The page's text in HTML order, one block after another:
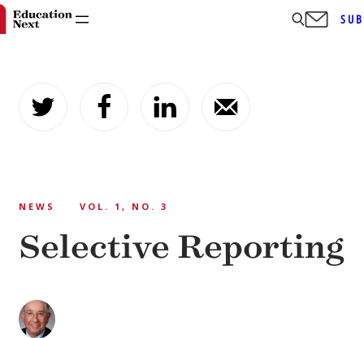
content
NEWS VOL. 1, NO. 3
Selective Reporting